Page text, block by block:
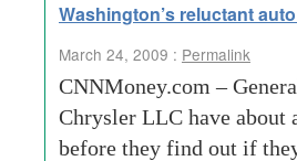
Washington’s reluctant
March 24, 2009 : Permalink
CNNMoney.com –
Chrysler LLC have about
before they find out if